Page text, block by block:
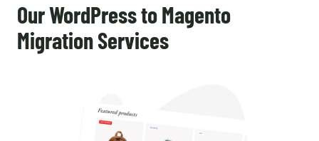
Our WordPress to Magento
Migration Services